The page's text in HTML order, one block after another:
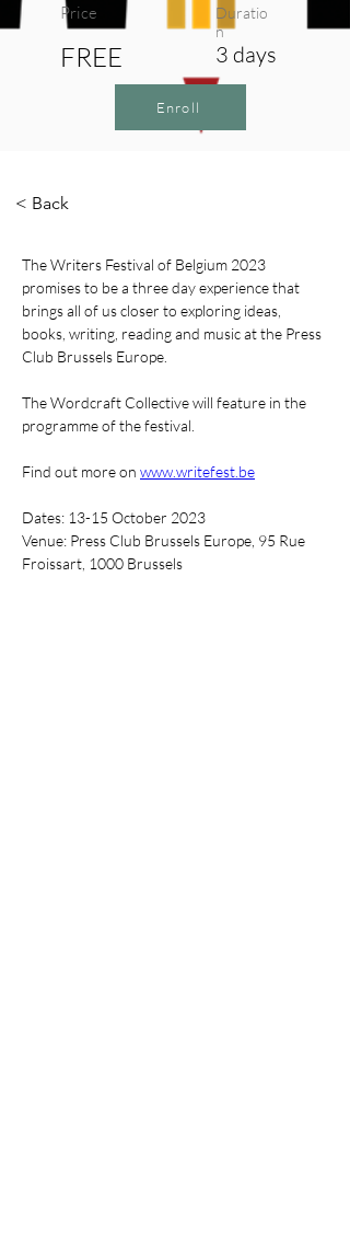
Price
FREE
Duratio
n
3 days
Enroll
< Back
T﻿he Writers Festival of Belgium 2023
promises to be a three day experience that
brings all of us closer to exploring ideas,
books, writing, reading and music at the Press
Club Brussels Europe.
The Wordcraft Collective will feature in the
programme of the festival.
Find out more on www.writefest.be
Dates: 13-15 October 2023
Venue: Press Club Brussels Europe, 95 Rue
Froissart, 1000 Brussels